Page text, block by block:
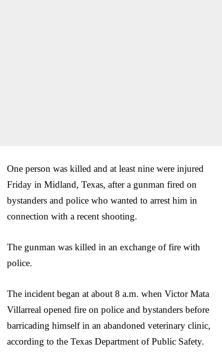
One person was killed and at least nine were injured
Friday in Midland, Texas, after a gunman fired on
bystanders and police who wanted to arrest him in
connection with a recent shooting.
The gunman was killed in an exchange of fire with
police.
The incident began at about 8 a.m. when Victor Mata
Villarreal opened fire on police and bystanders before
barricading himself in an abandoned veterinary clinic,
according to the Texas Department of Public Safety.